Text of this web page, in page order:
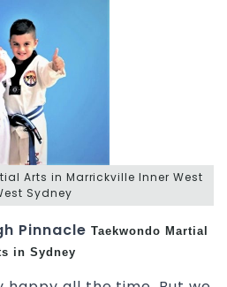
Arts in Marrickville Inner West
Sydney
Pinnacle Taekwondo Martial
in Sydney